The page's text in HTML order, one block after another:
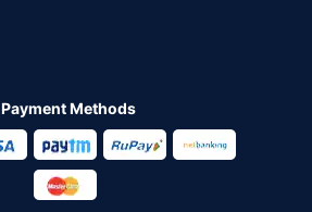
Payment Methods